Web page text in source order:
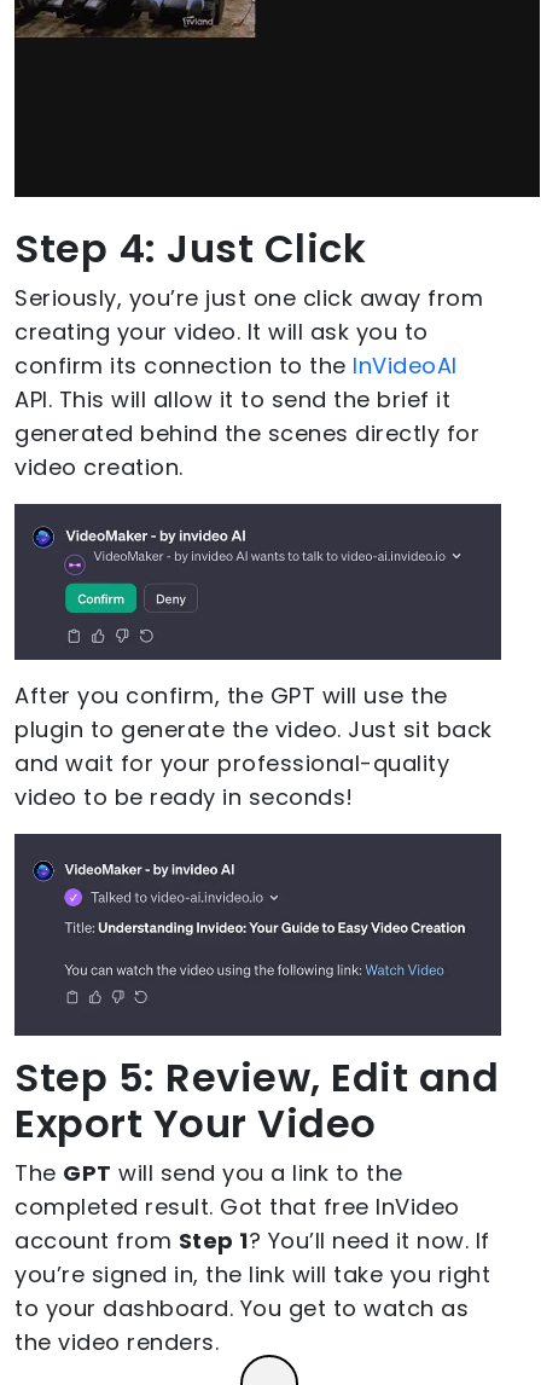
Step 4: Just Click
Seriously, you’re just one click away from
creating your video. It will ask you to
confirm its connection to the InVideoAI
API. This will allow it to send the brief it
generated behind the scenes directly for
video creation.
After you confirm, the GPT will use the
plugin to generate the video. Just sit back
and wait for your professional-quality
video to be ready in seconds!
Step 5: Review, Edit and
Export Your Video
The GPT will send you a link to the
completed result. Got that free InVideo
account from Step 1? You’ll need it now. If
you’re signed in, the link will take you right
to your dashboard. You get to watch as
the video renders.